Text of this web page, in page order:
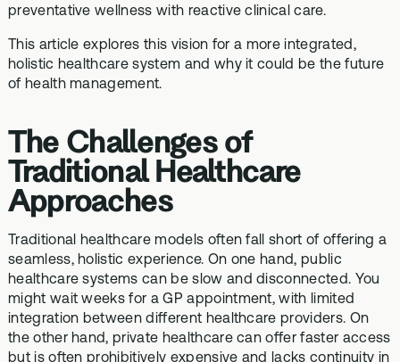
preventative wellness with reactive clinical care.
This article explores this vision for a more integrated,
holistic healthcare system and why it could be the future
of health management.
The Challenges of
Traditional Healthcare
Approaches
Traditional healthcare models often fall short of offering a
seamless, holistic experience. On one hand, public
healthcare systems can be slow and disconnected. You
might wait weeks for a GP appointment, with limited
integration between different healthcare providers. On
the other hand, private healthcare can offer faster access
but is often prohibitively expensive and lacks continuity in